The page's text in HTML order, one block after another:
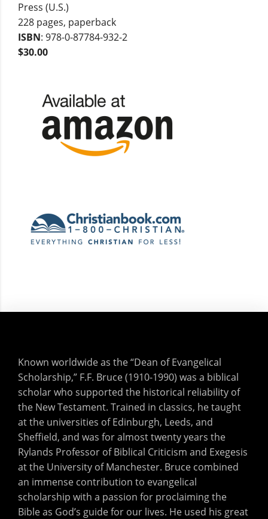
Press (U.S.)
228 pages, paperback
ISBN: 978-0-87784-932-2
$30.00
Known worldwide as the “Dean of Evangelical
Scholarship,” F.F. Bruce (1910-1990) was a biblical
scholar who supported the historical reliability of
the New Testament. Trained in classics, he taught
at the universities of Edinburgh, Leeds, and
Sheffield, and was for almost twenty years the
Rylands Professor of Biblical Criticism and Exegesis
at the University of Manchester. Bruce combined
an immense contribution to evangelical
scholarship with a passion for proclaiming the
Bible as God’s guide for our lives. He used his great